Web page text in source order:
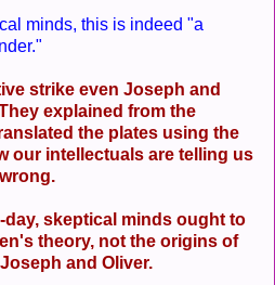
minds, this is indeed "a
strike even Joseph and
explained from the
the plates using the
our intellectuals are telling us
day, skeptical minds ought to
theory, not the origins of
and Oliver.